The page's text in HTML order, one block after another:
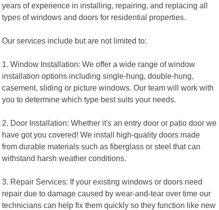
years of experience in installing, repairing, and replacing all
types of windows and doors for residential properties.
Our services include but are not limited to:
1. Window Installation: We offer a wide range of window
installation options including single-hung, double-hung,
casement, sliding or picture windows. Our team will work with
you to determine which type best suits your needs.
2. Door Installation: Whether it's an entry door or patio door we
have got you covered! We install high-quality doors made
from durable materials such as fiberglass or steel that can
withstand harsh weather conditions.
3. Repair Services: If your existing windows or doors need
repair due to damage caused by wear-and-tear over time our
technicians can help fix them quickly so they function like new